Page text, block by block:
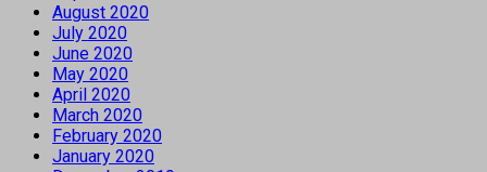
August 2020
July 2020
June 2020
May 2020
April 2020
March 2020
February 2020
January 2020